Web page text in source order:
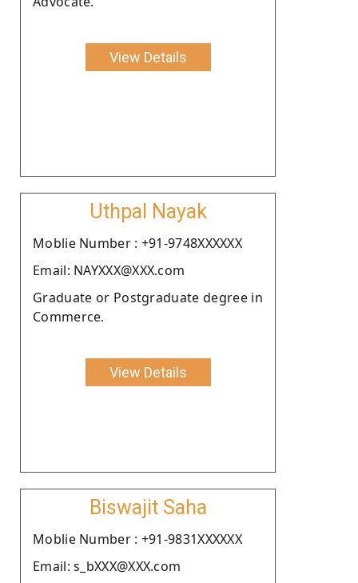
View Details
Uthpal Nayak
Moblie Number : +91-9748XXXXXX
Email: NAYXXX@XXX.com
Graduate or Postgraduate degree in
Commerce.
View Details
Biswajit Saha
Moblie Number : +91-9831XXXXXX
Email: s_bXXX@XXX.com